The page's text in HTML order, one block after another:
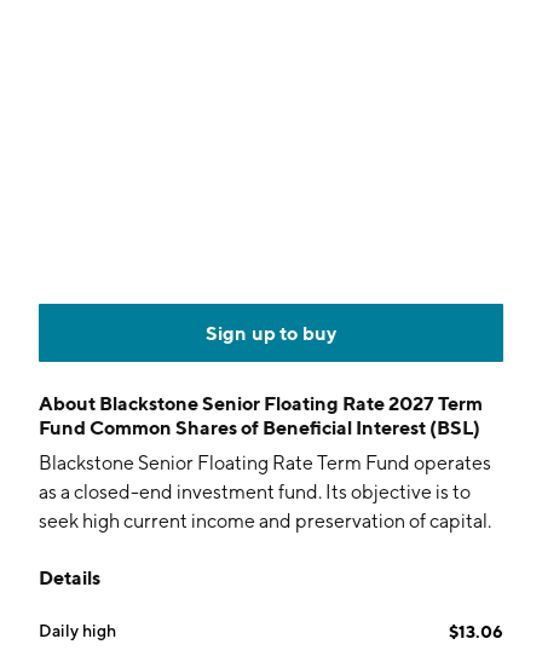
Sign up to buy
About Blackstone Senior Floating Rate 2027 Term
Fund Common Shares of Beneficial Interest (BSL)
Blackstone Senior Floating Rate Term Fund operates
as a closed-end investment fund. Its objective is to
seek high current income and preservation of capital.
floating rate loans. The company was founded on May
Details
Daily high $13.06